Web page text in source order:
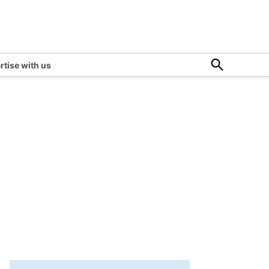
with us
Open
Search